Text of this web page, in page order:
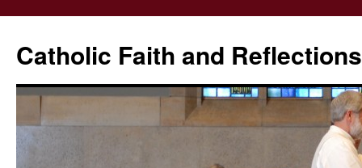
Catholic Faith and Reflections